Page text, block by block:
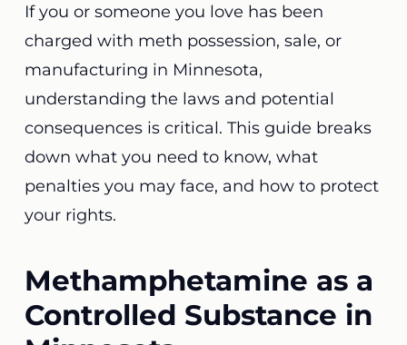
If you or someone you love has been
charged with meth possession, sale, or
manufacturing in Minnesota,
understanding the laws and potential
consequences is critical. This guide breaks
down what you need to know, what
penalties you may face, and how to protect
your rights.
Methamphetamine as a
Controlled Substance in